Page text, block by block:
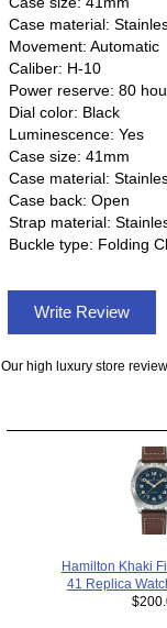
Case material:
Movement: Automatic
Caliber: H-10
Power reserve: 80
Dial color: Black
Luminescence: Yes
Case size: 41mm
Case material:
Case back: Open
Strap material:
Buckle type: Folding
Write Review
Our high luxury store
Hamilton Khaki
41 Replica